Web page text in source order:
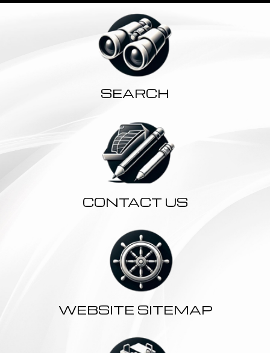
SEARCH
CONTACT US
WEBSITE SITEMAP